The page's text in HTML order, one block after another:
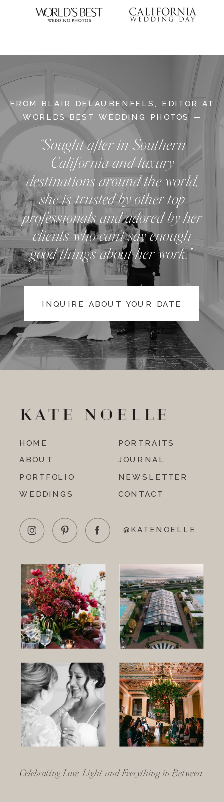
FROM BLAIR DELAUBENFELS, EDITOR AT
WORLDS BEST WEDDING PHOTOS —
“Sought after in Southern
California and luxury
destinations around the world,
she is trusted by other top
professionals and adored by her
clients who can't say enough
good things about her work.”
INQUIRE ABOUT YOUR DATE
HOME
ABOUT
PORTFOLIO
WEDDINGS
PORTRAITS
JOURNAL
NEWSLETTER
CONTACT
@KATENOELLE
Celebrating Love, Light, and Everything in Between.